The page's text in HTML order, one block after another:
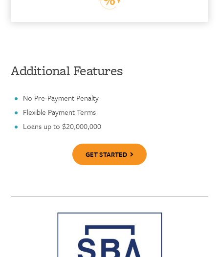
Additional Features
No Pre-Payment Penalty
Flexible Payment Terms
Loans up to $20,000,000
GET STARTED